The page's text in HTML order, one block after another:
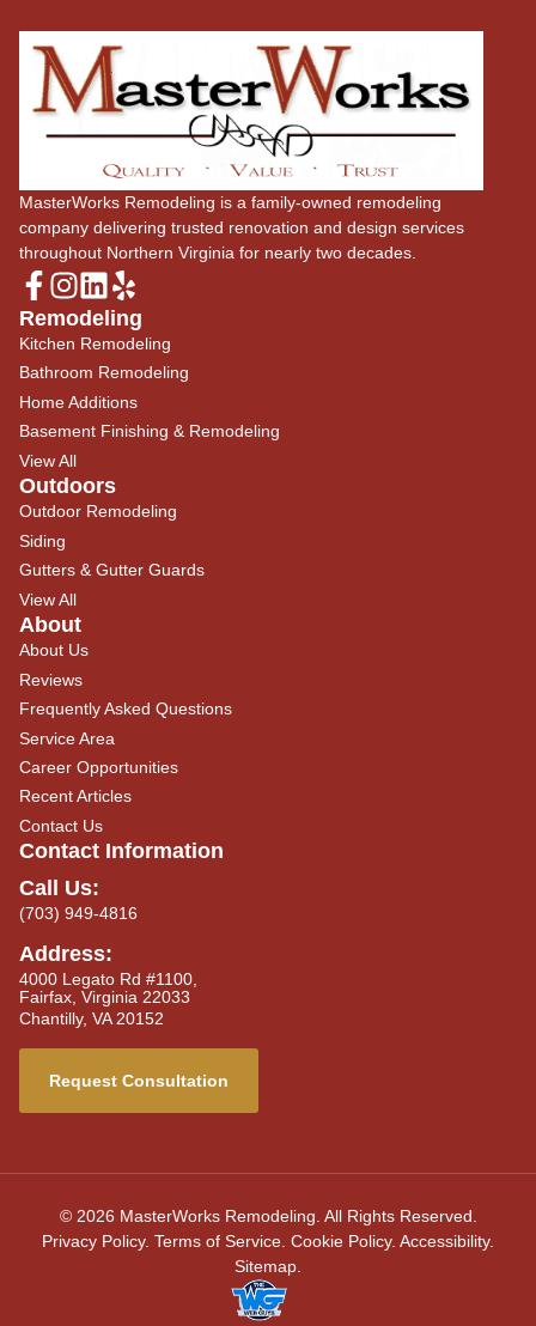
MasterWorks Remodeling is a family-owned remodeling
company delivering trusted renovation and design services
throughout Northern Virginia for nearly two decades.
Remodeling
Kitchen Remodeling
Bathroom Remodeling
Home Additions
Basement Finishing & Remodeling
View All
Outdoors
Outdoor Remodeling
Siding
Gutters & Gutter Guards
View All
About
About Us
Reviews
Frequently Asked Questions
Service Area
Career Opportunities
Recent Articles
Contact Us
Contact Information
Call Us:
(703) 949-4816
Address:
4000 Legato Rd #1100,
Fairfax, Virginia 22033
Chantilly, VA 20152
Request Consultation
© 2026 MasterWorks Remodeling. All Rights Reserved.
Privacy Policy. Terms of Service. Cookie Policy. Accessibility.
Sitemap.